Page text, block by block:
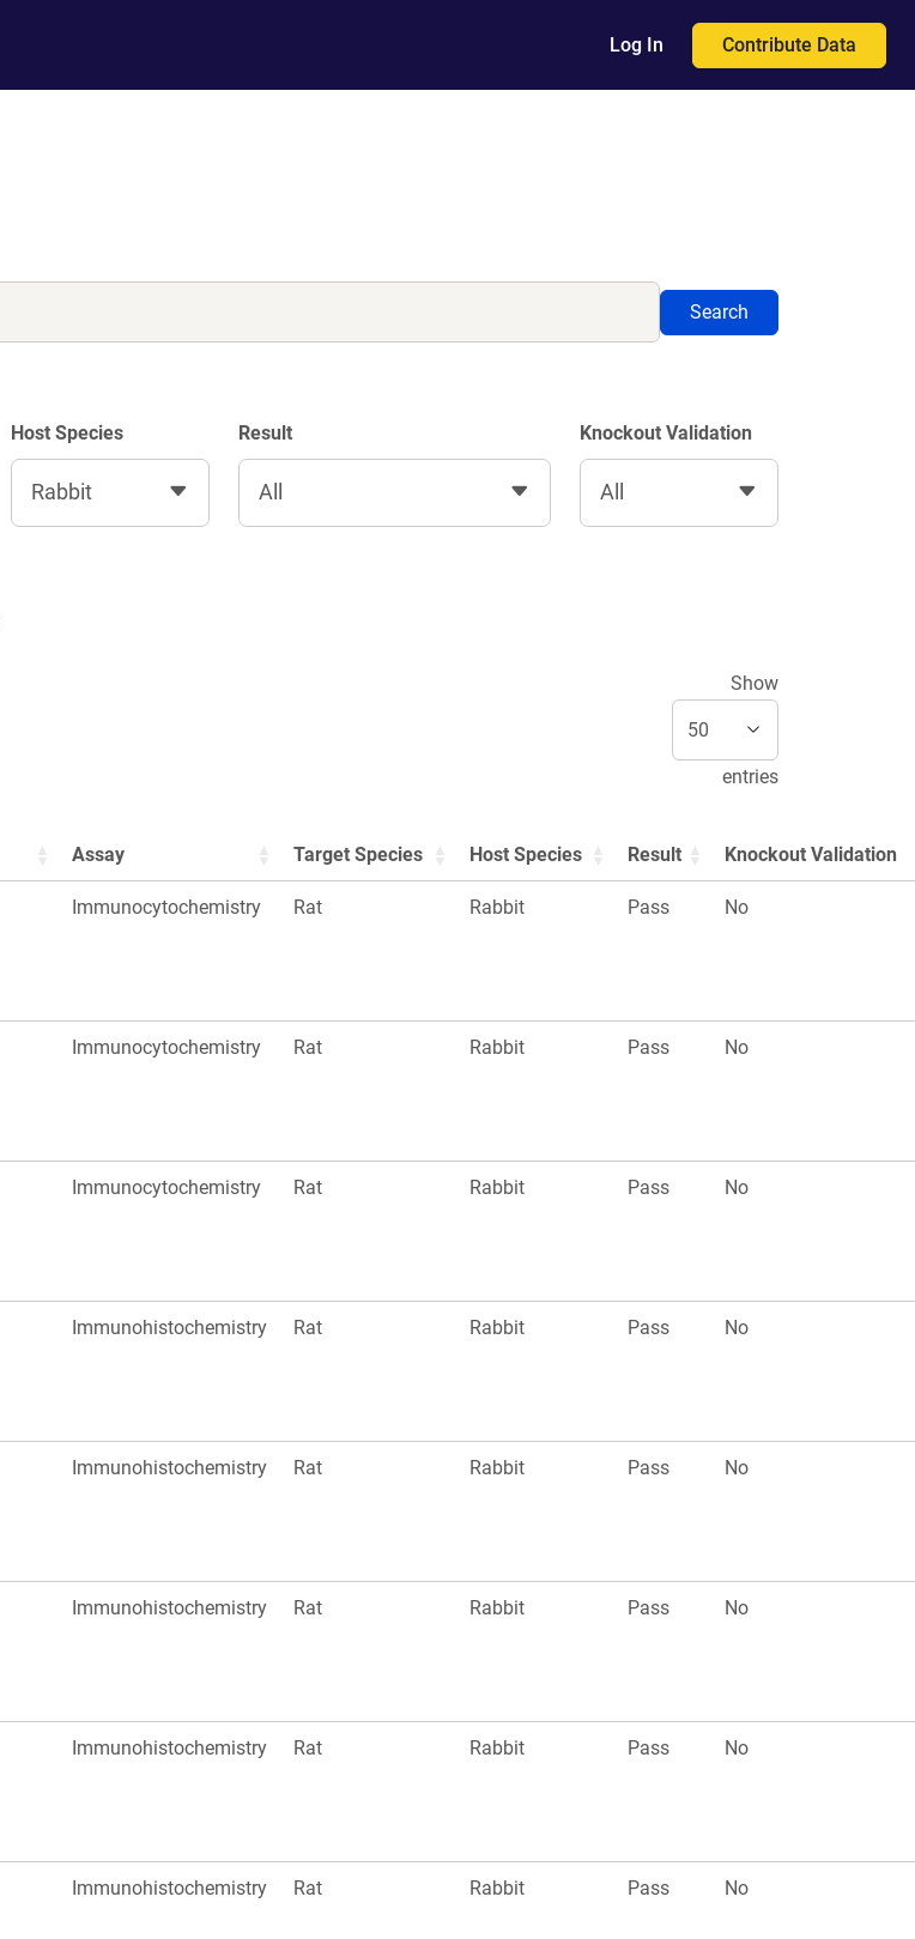
Log In Contribute Data
Search
Host Species
Rabbit
Result
All
Knockout Validation
All
Show
entries
Assay Target Species Host Species Result Knockout Validation
Immunocytochemistry Rat Rabbit Pass No
Immunocytochemistry Rat Rabbit Pass No
Immunocytochemistry Rat Rabbit Pass No
Immunohistochemistry Rat Rabbit Pass No
Immunohistochemistry Rat Rabbit Pass No
Immunohistochemistry Rat Rabbit Pass No
Immunohistochemistry Rat Rabbit Pass No
Immunohistochemistry Rat Rabbit Pass No